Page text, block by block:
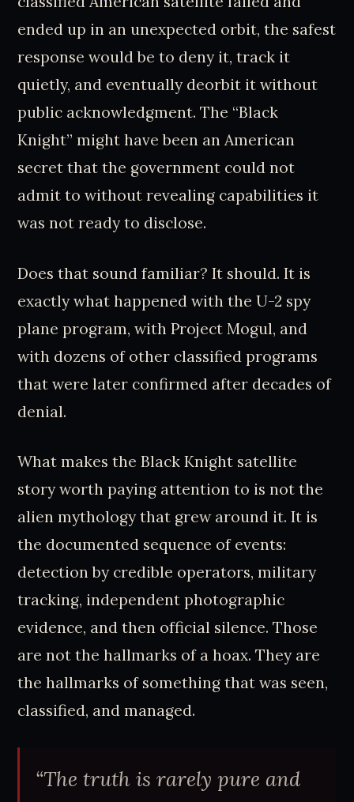
ended up in an unexpected orbit, the safest
response would be to deny it, track it
quietly, and eventually deorbit it without
public acknowledgment. The “Black
Knight” might have been an American
secret that the government could not
admit to without revealing capabilities it
was not ready to disclose.
Does that sound familiar? It should. It is
exactly what happened with the U-2 spy
plane program, with Project Mogul, and
with dozens of other classified programs
that were later confirmed after decades of
denial.
What makes the Black Knight satellite
story worth paying attention to is not the
alien mythology that grew around it. It is
the documented sequence of events:
detection by credible operators, military
tracking, independent photographic
evidence, and then official silence. Those
are not the hallmarks of a hoax. They are
the hallmarks of something that was seen,
classified, and managed.
“The truth is rarely pure and